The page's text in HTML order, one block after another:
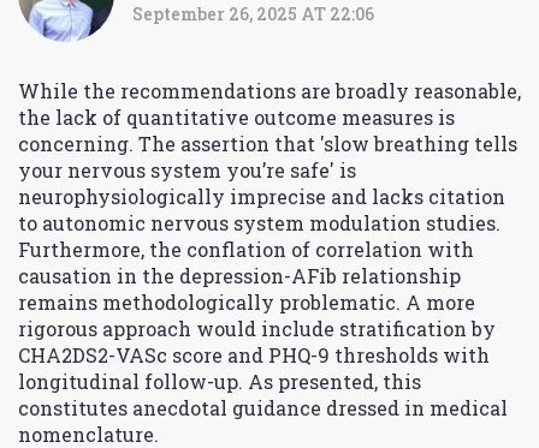
September 26, 2025 AT 22:06
While the recommendations are broadly reasonable,
the lack of quantitative outcome measures is
concerning. The assertion that 'slow breathing tells
your nervous system you’re safe' is
neurophysiologically imprecise and lacks citation
to autonomic nervous system modulation studies.
Furthermore, the conflation of correlation with
causation in the depression-AFib relationship
remains methodologically problematic. A more
rigorous approach would include stratification by
CHA2DS2-VASc score and PHQ-9 thresholds with
longitudinal follow-up. As presented, this
constitutes anecdotal guidance dressed in medical
nomenclature.